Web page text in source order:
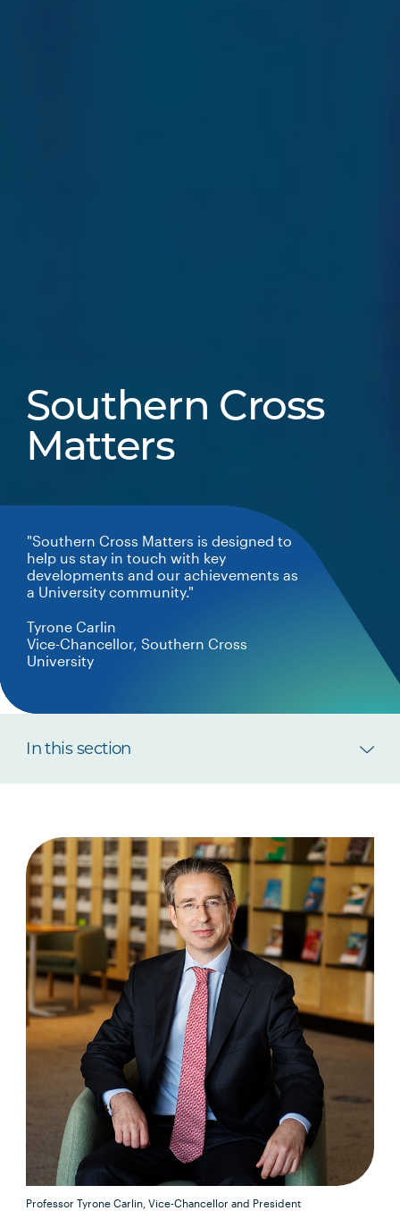
Southern Cross
Matters
"Southern Cross Matters is designed to
help us stay in touch with key
developments and our achievements as
a University community."
Tyrone Carlin
Vice-Chancellor, Southern Cross
University
In this section
Professor Tyrone Carlin, Vice-Chancellor and President